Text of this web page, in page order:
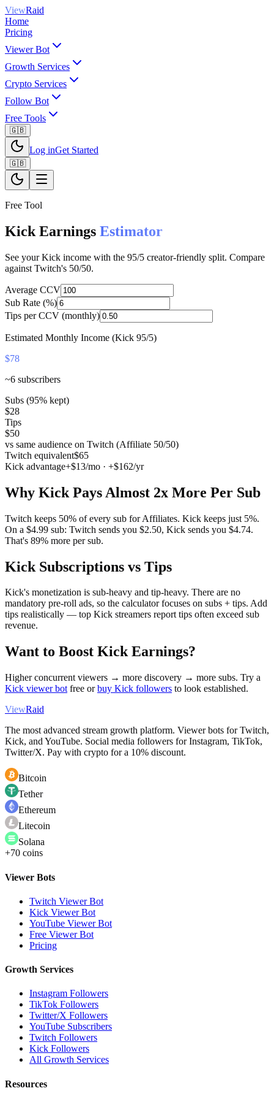
ViewRaid
Home
Pricing
Viewer Bot
Growth Services
Crypto Services
Follow Bot
Free Tools
🇬🇧
Log inGet Started
🇬🇧
Free Tool
Kick Earnings Estimator
See your Kick income with the 95/5 creator-friendly split. Compare
against Twitch's 50/50.
Average CCV
Sub Rate (%)
Tips per CCV (monthly)
Estimated Monthly Income (Kick 95/5)
$78
~6 subscribers
Subs (95% kept)
$28
Tips
$50
vs same audience on Twitch (Affiliate 50/50)
Twitch equivalent$65
Kick advantage+$13/mo · +$162/yr
Why Kick Pays Almost 2x More Per Sub
Twitch keeps 50% of every sub for Affiliates. Kick keeps just 5%.
On a $4.99 sub: Twitch sends you $2.50, Kick sends you $4.74.
That's 89% more per sub.
Kick Subscriptions vs Tips
Kick's monetization is sub-heavy and tip-heavy. There are no
mandatory pre-roll ads, so the calculator focuses on subs + tips. Add
tips realistically — top Kick streamers report tips often exceed sub
revenue.
Want to Boost Kick Earnings?
Higher concurrent viewers → more discovery → more subs. Try a
Kick viewer bot free orbuy Kick followers to look established.
ViewRaid
The most advanced stream growth platform. Viewer bots for Twitch,
Kick, and YouTube. Social media followers for Instagram, TikTok,
Twitter/X. Pay with crypto for a 10% discount.
Bitcoin
Tether
Ethereum
Litecoin
Solana
+70 coins
Viewer Bots
Twitch Viewer Bot
Kick Viewer Bot
YouTube Viewer Bot
Free Viewer Bot
Pricing
Growth Services
Instagram Followers
TikTok Followers
Twitter/X Followers
YouTube Subscribers
Twitch Followers
Kick Followers
All Growth Services
Resources